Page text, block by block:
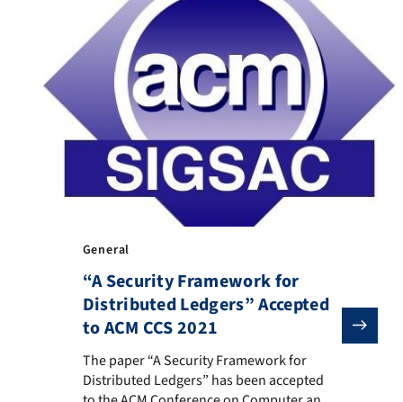
General
“A Security Framework for
Distributed Ledgers” Accepted
to ACM CCS 2021
The paper “A Security Framework for Distributed
The paper “A Security Framework for
Distributed Ledgers” has been accepted